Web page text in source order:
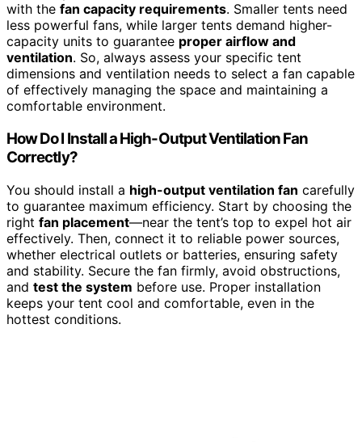
with the fan capacity requirements. Smaller tents need
less powerful fans, while larger tents demand higher-
capacity units to guarantee proper airflow and
ventilation. So, always assess your specific tent
dimensions and ventilation needs to select a fan capable
of effectively managing the space and maintaining a
comfortable environment.
How Do I Install a High-Output Ventilation Fan
Correctly?
You should install a high-output ventilation fan carefully
to guarantee maximum efficiency. Start by choosing the
right fan placement—near the tent’s top to expel hot air
effectively. Then, connect it to reliable power sources,
whether electrical outlets or batteries, ensuring safety
and stability. Secure the fan firmly, avoid obstructions,
and test the system before use. Proper installation
keeps your tent cool and comfortable, even in the
hottest conditions.